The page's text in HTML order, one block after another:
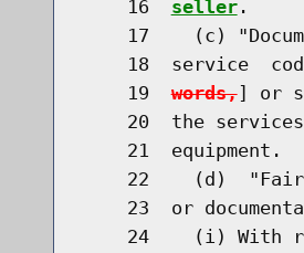
    16
seller.
17    (c)
18  service
    19
words,] or
20  the
    21  equipment.
22    (d)
23  or
24    (i) With